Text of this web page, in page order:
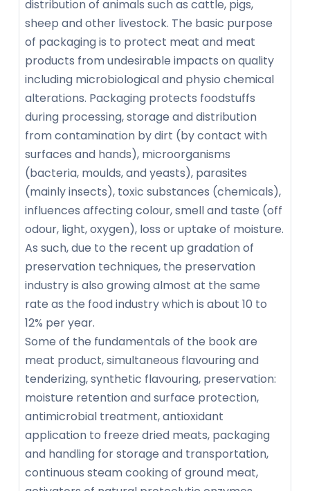
distribution of animals such as cattle, pigs,
sheep and other livestock. The basic purpose
of packaging is to protect meat and meat
products from undesirable impacts on quality
including microbiological and physio chemical
alterations. Packaging protects foodstuffs
during processing, storage and distribution
from contamination by dirt (by contact with
surfaces and hands), microorganisms
(bacteria, moulds, and yeasts), parasites
(mainly insects), toxic substances (chemicals),
influences affecting colour, smell and taste (off
odour, light, oxygen), loss or uptake of moisture.
As such, due to the recent up gradation of
preservation techniques, the preservation
industry is also growing almost at the same
rate as the food industry which is about 10 to
12% per year.
Some of the fundamentals of the book are
meat product, simultaneous flavouring and
tenderizing, synthetic flavouring, preservation:
moisture retention and surface protection,
antimicrobial treatment, antioxidant
application to freeze dried meats, packaging
and handling for storage and transportation,
continuous steam cooking of ground meat,